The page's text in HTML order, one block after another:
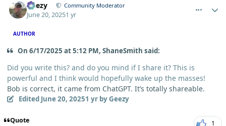
Geezy Community Moderator
June 20, 20251 yr
AUTHOR
On 6/17/2025 at 5:12 PM, ShaneSmith said:
Did you write this? and do you mind if I share it? This is
powerful and I think would hopefully wake up the masses!
Bob is correct, it came from ChatGPT. It’s totally shareable.
Edited June 20, 20251 yrby Geezy
Quote 1